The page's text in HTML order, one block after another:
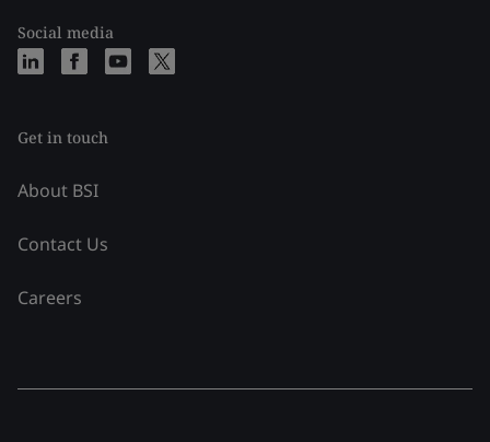
Social media
Get in touch
About BSI
Contact Us
Careers